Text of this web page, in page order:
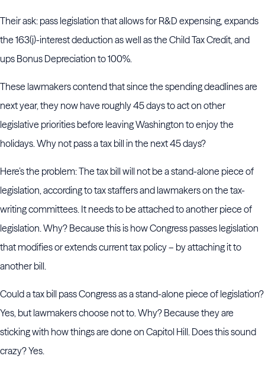
Their ask: pass legislation that allows for R&D expensing, expands
the 163(j)-interest deduction as well as the Child Tax Credit, and
ups Bonus Depreciation to 100%.
These lawmakers contend that since the spending deadlines are
next year, they now have roughly 45 days to act on other
legislative priorities before leaving Washington to enjoy the
holidays. Why not pass a tax bill in the next 45 days?
Here’s the problem: The tax bill will not be a stand-alone piece of
legislation, according to tax staffers and lawmakers on the tax-
writing committees. It needs to be attached to another piece of
legislation. Why? Because this is how Congress passes legislation
that modifies or extends current tax policy – by attaching it to
another bill.
Could a tax bill pass Congress as a stand-alone piece of legislation?
Yes, but lawmakers choose not to. Why? Because they are
sticking with how things are done on Capitol Hill. Does this sound
crazy? Yes.